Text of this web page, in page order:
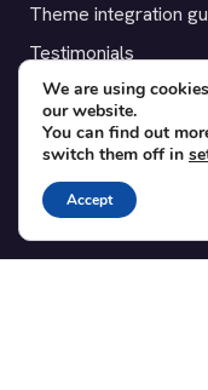
Theme integration
Testimonials
SUPPORT
Contact
Blog
Translations
We are using
our website.
You can find out
switch them off in
Accept